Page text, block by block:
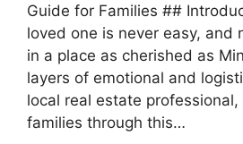
Guide for Families ##
loved one is never easy, and
in a place as cherished as
layers of emotional and
local real estate
families through this…